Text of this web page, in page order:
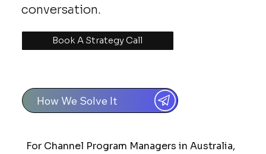
How We Solve It
For Channel Program Managers in Australia,
Book A Strategy Call
conversation.